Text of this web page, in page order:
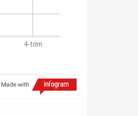
4-trim
Made with